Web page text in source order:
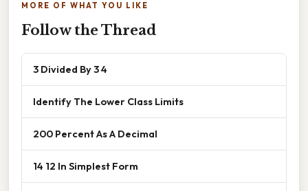
MORE OF WHAT YOU LIKE
Follow the Thread
3 Divided By 3 4
Identify The Lower Class Limits
200 Percent As A Decimal
14 12 In Simplest Form